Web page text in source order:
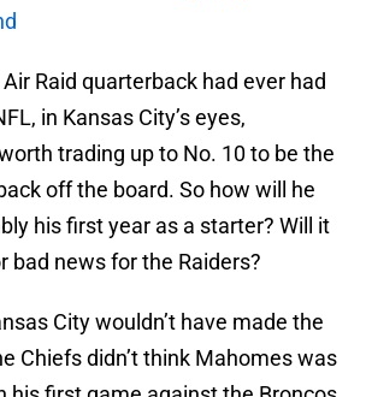
Raid quarterback had ever had
in Kansas City’s eyes,
trading up to No. 10 to be the
off the board. So how will he
his first year as a starter? Will it
bad news for the Raiders?
City wouldn’t have made the
Chiefs didn’t think Mahomes was